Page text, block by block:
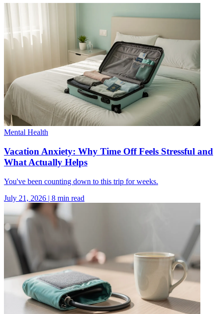
Mental Health
Vacation Anxiety: Why Time Off Feels Stressful and
What Actually Helps
You've been counting down to this trip for weeks.
July 21, 2026 | 8 min read